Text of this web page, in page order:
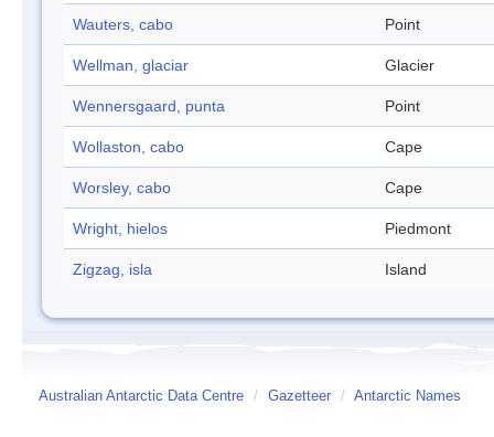
Wauters, cabo Point
Wellman, glaciar Glacier
Wennersgaard, punta Point
Wollaston, cabo Cape
Worsley, cabo Cape
Wright, hielos Piedmont
Zigzag, isla Island
Australian Antarctic Data Centre / Gazetteer / Antarctic Names